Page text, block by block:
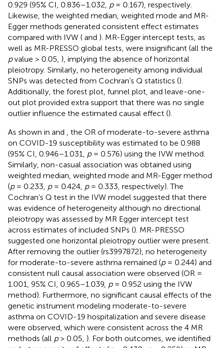
0.929 (95% CI, 0.836–1.032, p= 0.167), respectively.
Likewise, the weighted median, weighted mode and MR-
Egger methods generated consistent effect estimates
compared with IVW ( and ). MR-Egger intercept tests, as
well as MR-PRESSO global tests, were insignificant (all the
pvalue > 0.05, ), implying the absence of horizontal
pleiotropy. Similarly, no heterogeneity among individual
SNPs was detected from Cochran’s Q statistics ().
Additionally, the forest plot, funnel plot, and leave-one-
out plot provided extra support that there was no single
outlier influence the estimated causal effect ().
As shown in and
, the OR of moderate-to-severe asthma
on COVID-19 susceptibility was estimated to be 0.988
(95% CI, 0.946–1.031, p= 0.576) using the IVW method.
Similarly, non-casual association was obtained using
weighted median, weighted mode and MR-Egger method
(p= 0.233, p= 0.424, p= 0.333, respectively). The
Cochran’s Q test in the IVW model suggested that there
was evidence of heterogeneity although no directional
pleiotropy was assessed by MR Egger intercept test
across estimates of included SNPs (). MR-PRESSO
suggested one horizontal pleiotropy outlier were present.
After removing the outlier (rs3997872), no heterogeneity
for moderate-to-severe asthma remained (p= 0.244) and
consistent null causal association were observed (OR =
1.001, 95% CI, 0.965–1.039, p= 0.952 using the IVW
method). Furthermore, no significant causal effects of the
genetic instrument modeling moderate-to-severe
asthma on COVID-19 hospitalization and severe disease
were observed, which were consistent across the 4 MR
methods (all p> 0.05, ). For both outcomes, we identified